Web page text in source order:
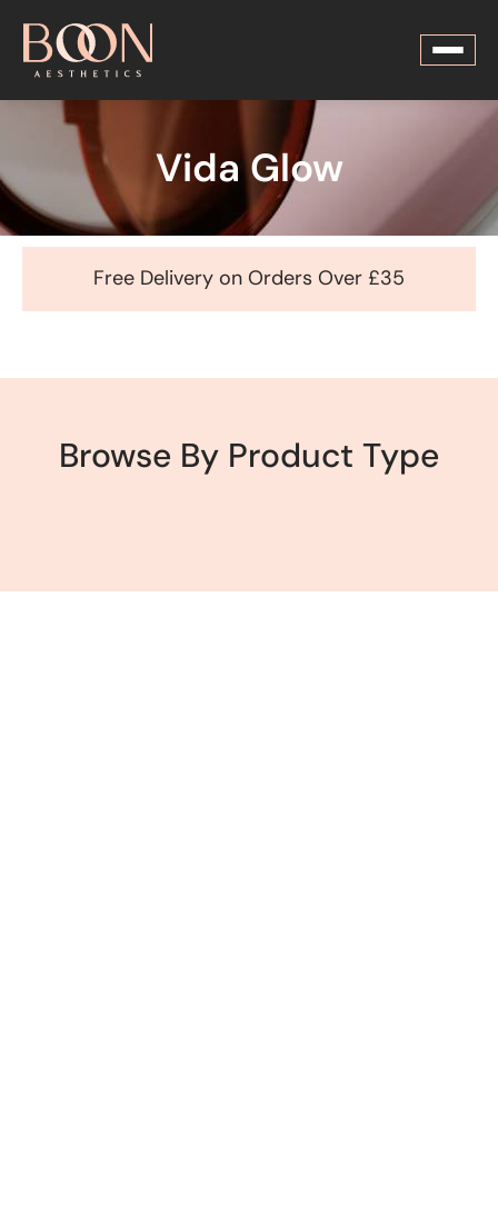
Vida Glow
Free Delivery on Orders Over £35
Browse By Product Type